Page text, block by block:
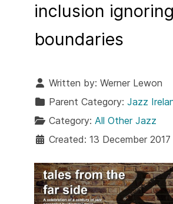
inclusion
boundaries
Written by: Werner Lewon
Parent Category: Jazz
Category: All Other Jazz
Created: 13 December 2017